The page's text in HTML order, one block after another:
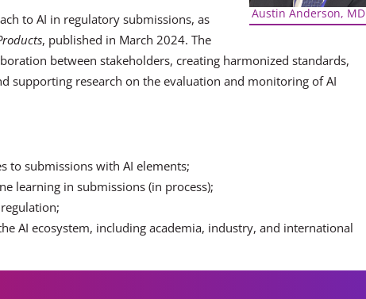
Austin Anderson, MD
to AI in regulatory submissions, as
, published in March 2024. The
between stakeholders, creating harmonized standards,
supporting research on the evaluation and monitoring of AI
to submissions with AI elements;
learning in submissions (in process);
AI ecosystem, including academia, industry, and international